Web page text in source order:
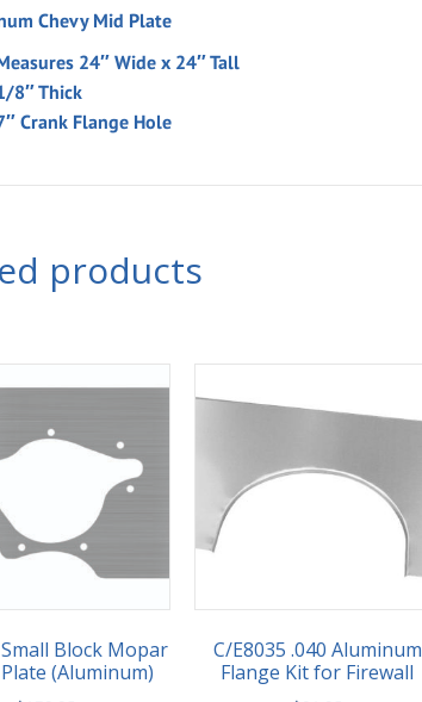
Chevy Mid Plate
24″ Wide x 24″ Tall
8″ Thick
Crank Flange Hole
products
Block Mopar
(Aluminum)
C/E8035 .040 Aluminum
Flange Kit for Firewall